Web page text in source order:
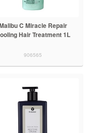
C Miracle Repair
Hair Treatment 1L
906565